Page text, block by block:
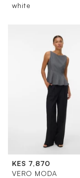
white
KES 7,870
VERO MODA